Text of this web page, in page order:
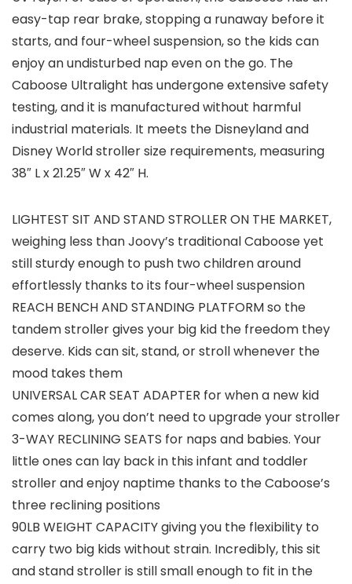
easy-tap rear brake, stopping a runaway before it
starts, and four-wheel suspension, so the kids can
enjoy an undisturbed nap even on the go. The
Caboose Ultralight has undergone extensive safety
testing, and it is manufactured without harmful
industrial materials. It meets the Disneyland and
Disney World stroller size requirements, measuring
38″ L x 21.25″ W x 42″ H.
LIGHTEST SIT AND STAND STROLLER ON THE MARKET,
weighing less than Joovy’s traditional Caboose yet
still sturdy enough to push two children around
effortlessly thanks to its four-wheel suspension
REACH BENCH AND STANDING PLATFORM so the
tandem stroller gives your big kid the freedom they
deserve. Kids can sit, stand, or stroll whenever the
mood takes them
UNIVERSAL CAR SEAT ADAPTER for when a new kid
comes along, you don’t need to upgrade your stroller
3-WAY RECLINING SEATS for naps and babies. Your
little ones can lay back in this infant and toddler
stroller and enjoy naptime thanks to the Caboose’s
three reclining positions
90LB WEIGHT CAPACITY giving you the flexibility to
carry two big kids without strain. Incredibly, this sit
and stand stroller is still small enough to fit in the